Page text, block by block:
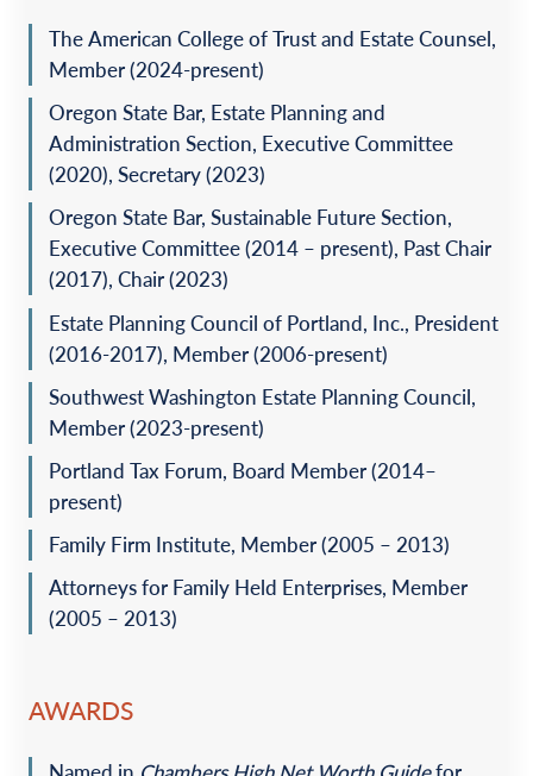
The American College of Trust and Estate Counsel,
Member (2024-present)
Oregon State Bar, Estate Planning and
Administration Section, Executive Committee
(2020), Secretary (2023)
Oregon State Bar, Sustainable Future Section,
Executive Committee (2014 – present), Past Chair
(2017), Chair (2023)
Estate Planning Council of Portland, Inc., President
(2016-2017), Member (2006-present)
Southwest Washington Estate Planning Council,
Member (2023-present)
Portland Tax Forum, Board Member (2014–
present)
Family Firm Institute, Member (2005 – 2013)
Attorneys for Family Held Enterprises, Member
(2005 – 2013)
AWARDS